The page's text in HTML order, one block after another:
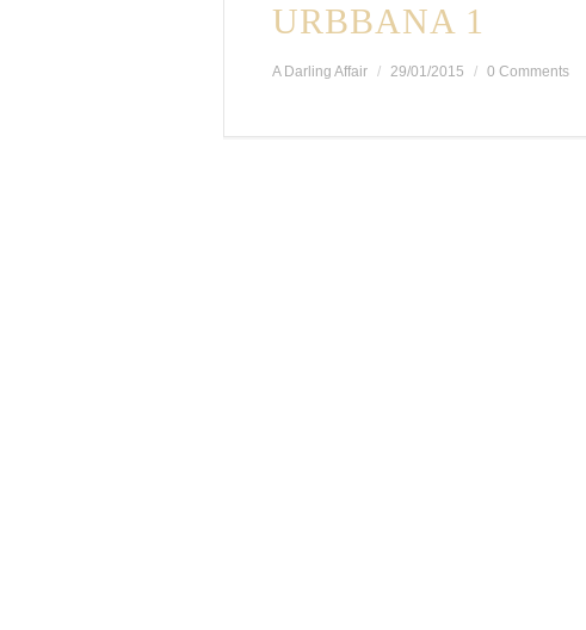
URBBANA 1
A Darling Affair 29/01/2015 0 Comments